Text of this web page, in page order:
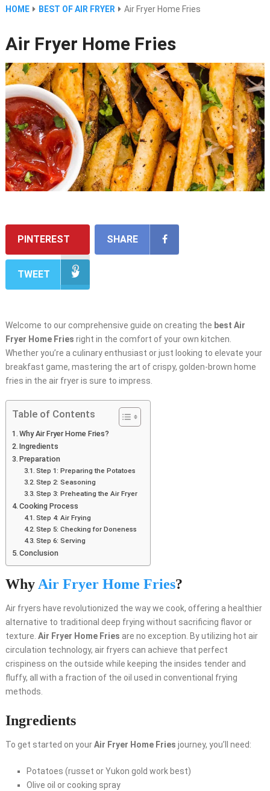
HOME BEST OF AIR FRYER Air Fryer Home Fries
Air Fryer Home Fries
PINTEREST SHARE
TWEET
Welcome to our comprehensive guide on creating the best Air
Fryer Home Fries right in the comfort of your own kitchen.
Whether you’re a culinary enthusiast or just looking to elevate your
breakfast game, mastering the art of crispy, golden-brown home
fries in the air fryer is sure to impress.
Table of Contents
Why Air Fryer Home Fries?
Ingredients
Preparation
Step 1: Preparing the Potatoes
Step 2: Seasoning
Step 3: Preheating the Air Fryer
Cooking Process
Step 4: Air Frying
Step 5: Checking for Doneness
Step 6: Serving
Conclusion
Why Air Fryer Home Fries?
Air fryers have revolutionized the way we cook, offering a healthier
alternative to traditional deep frying without sacrificing flavor or
texture. Air Fryer Home Fries are no exception. By utilizing hot air
circulation technology, air fryers can achieve that perfect
crispiness on the outside while keeping the insides tender and
fluffy, all with a fraction of the oil used in conventional frying
methods.
Ingredients
To get started on yourAir Fryer Home Fries journey, you’ll need:
Potatoes (russet or Yukon gold work best)
Olive oil or cooking spray